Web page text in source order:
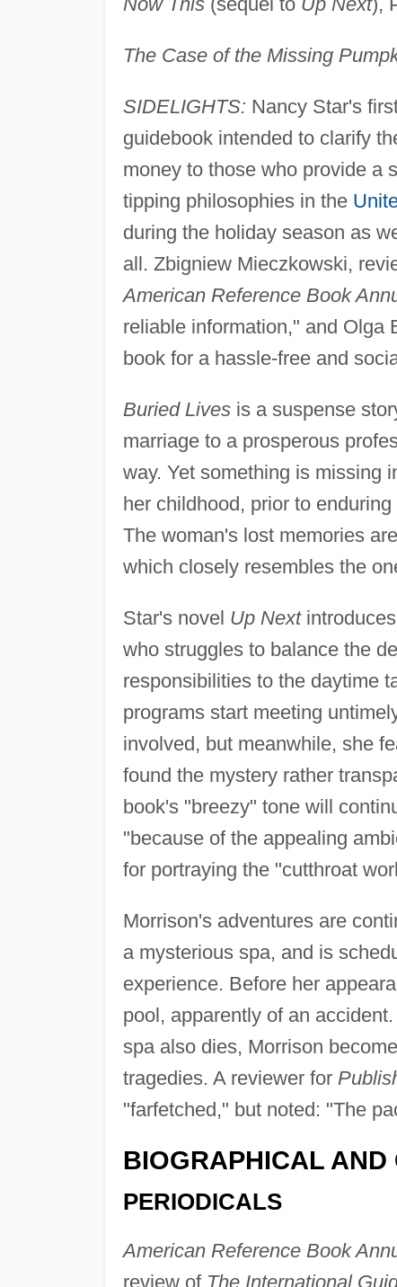
The Case of the Missing
SIDELIGHTS: Nancy Star's
guidebook intended to clarify
money to those who provide a
tipping philosophies in the
during the holiday season as
all. Zbigniew Mieczkowski,
American Reference Book
reliable information," and Olga
book for a hassle-free and
Buried Livesis a suspense
marriage to a prosperous
way. Yet something is missing
her childhood, prior to
The woman's lost memories
which closely resembles the
Star's novel Up Next
who struggles to balance the
responsibilities to the daytime
programs start meeting
involved, but meanwhile, she
found the mystery rather
book's "breezy" tone will
"because of the appealing
for portraying the "cutthroat
Morrison's adventures are
a mysterious spa, and is
experience. Before her
pool, apparently of an
spa also dies, Morrison
tragedies. A reviewer for
"farfetched," but noted: "The
BIOGRAPHICAL AND
PERIODICALS
American Reference Book
review of The International